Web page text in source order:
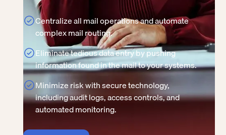
Centralize all mail operations and automate
complex mail routing.
Eliminate tedious data entry by pushing
information found in the mail to your systems.
Minimize risk with secure technology,
including audit logs, access controls, and
automated monitoring.